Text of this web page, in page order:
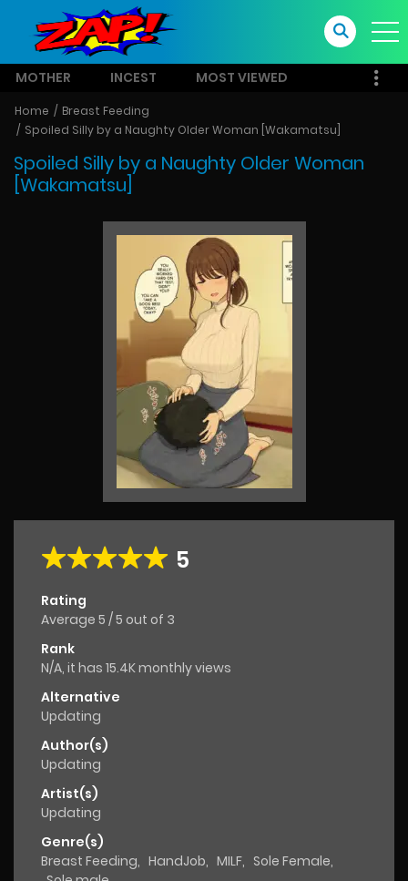
MOTHER INCEST MOST VIEWED
Home
Breast Feeding
Spoiled Silly by a Naughty Older Woman [Wakamatsu]
Spoiled Silly by a Naughty Older Woman
[Wakamatsu]
5
Rating
Average 5 /5 out of 3
Rank
N/A, it has 15.4K monthly views
Alternative
Updating
Author(s)
Updating
Artist(s)
Updating
Genre(s)
Breast Feeding, HandJob, MILF, Sole Female,